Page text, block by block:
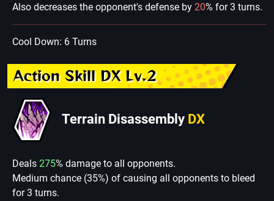
Also decreases the opponent's defense by 20% for 3 turns.
Cool Down: 6 Turns
Action Skill DX Lv.2
Terrain Disassembly DX
Deals 275% damage to all opponents.
Medium chance (35%) of causing all opponents to bleed
for 3 turns.